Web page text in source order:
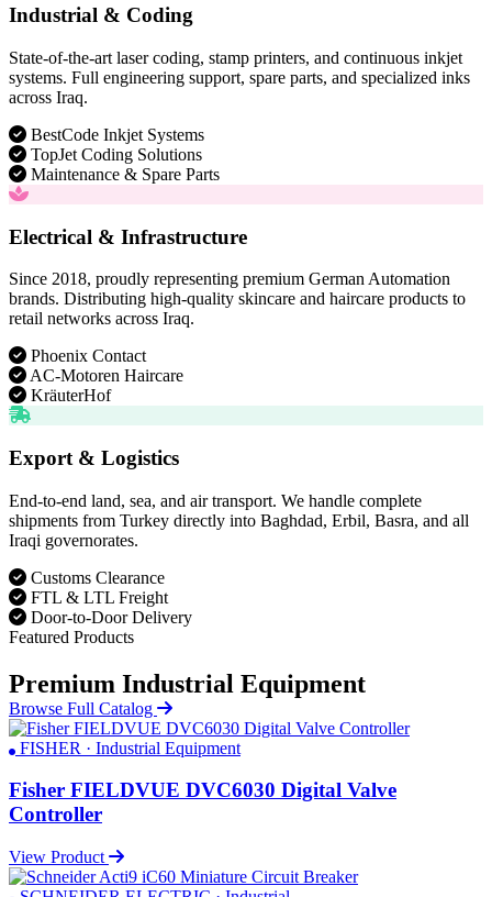
Industrial & Coding
State-of-the-art laser coding, stamp printers, and continuous inkjet
systems. Full engineering support, spare parts, and specialized inks
across Iraq.
BestCode Inkjet Systems
TopJet Coding Solutions
Maintenance & Spare Parts
Electrical & Infrastructure
Since 2018, proudly representing premium German Automation
brands. Distributing high-quality skincare and haircare products to
retail networks across Iraq.
Phoenix Contact
AC-Motoren Haircare
KräuterHof
Export & Logistics
End-to-end land, sea, and air transport. We handle complete
shipments from Turkey directly into Baghdad, Erbil, Basra, and all
Iraqi governorates.
Customs Clearance
FTL & LTL Freight
Door-to-Door Delivery
Featured Products
Premium Industrial Equipment
Browse Full Catalog
FISHER · Industrial Equipment
Fisher FIELDVUE DVC6030 Digital Valve
Controller
View Product